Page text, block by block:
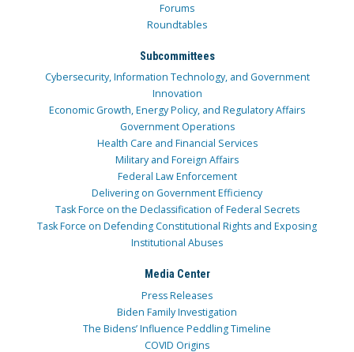
Forums
Roundtables
Subcommittees
Cybersecurity, Information Technology, and Government
Innovation
Economic Growth, Energy Policy, and Regulatory Affairs
Government Operations
Health Care and Financial Services
Military and Foreign Affairs
Federal Law Enforcement
Delivering on Government Efficiency
Task Force on the Declassification of Federal Secrets
Task Force on Defending Constitutional Rights and Exposing
Institutional Abuses
Media Center
Press Releases
Biden Family Investigation
The Bidens’ Influence Peddling Timeline
COVID Origins